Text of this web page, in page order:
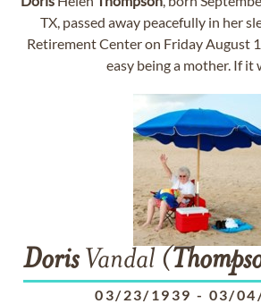
TX, passed away peacefully in her
Retirement Center on Friday August
easy being a mother. If it
DorisVandal (
03/23/1939 - 03/